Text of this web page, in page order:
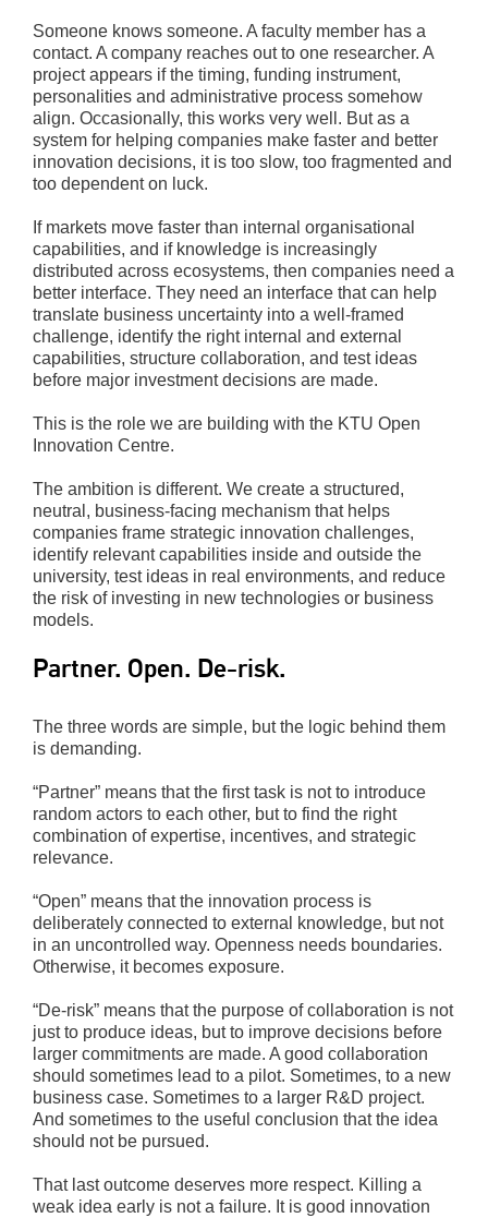
Someone knows someone. A faculty member has a
contact. A company reaches out to one researcher. A
project appears if the timing, funding instrument,
personalities and administrative process somehow
align. Occasionally, this works very well. But as a
system for helping companies make faster and better
innovation decisions, it is too slow, too fragmented and
too dependent on luck.
If markets move faster than internal organisational
capabilities, and if knowledge is increasingly
distributed across ecosystems, then companies need a
better interface. They need an interface that can help
translate business uncertainty into a well-framed
challenge, identify the right internal and external
capabilities, structure collaboration, and test ideas
before major investment decisions are made.
This is the role we are building with the KTU Open
Innovation Centre.
The ambition is different. We create a structured,
neutral, business-facing mechanism that helps
companies frame strategic innovation challenges,
identify relevant capabilities inside and outside the
university, test ideas in real environments, and reduce
the risk of investing in new technologies or business
models.
Partner. Open. De-risk.
The three words are simple, but the logic behind them
is demanding.
“Partner” means that the first task is not to introduce
random actors to each other, but to find the right
combination of expertise, incentives, and strategic
relevance.
“Open” means that the innovation process is
deliberately connected to external knowledge, but not
in an uncontrolled way. Openness needs boundaries.
Otherwise, it becomes exposure.
“De-risk” means that the purpose of collaboration is not
just to produce ideas, but to improve decisions before
larger commitments are made. A good collaboration
should sometimes lead to a pilot. Sometimes, to a new
business case. Sometimes to a larger R&D project.
And sometimes to the useful conclusion that the idea
should not be pursued.
That last outcome deserves more respect. Killing a
weak idea early is not a failure. It is good innovation